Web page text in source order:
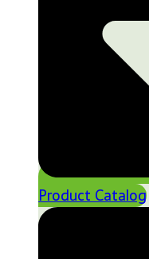
Product Catalog